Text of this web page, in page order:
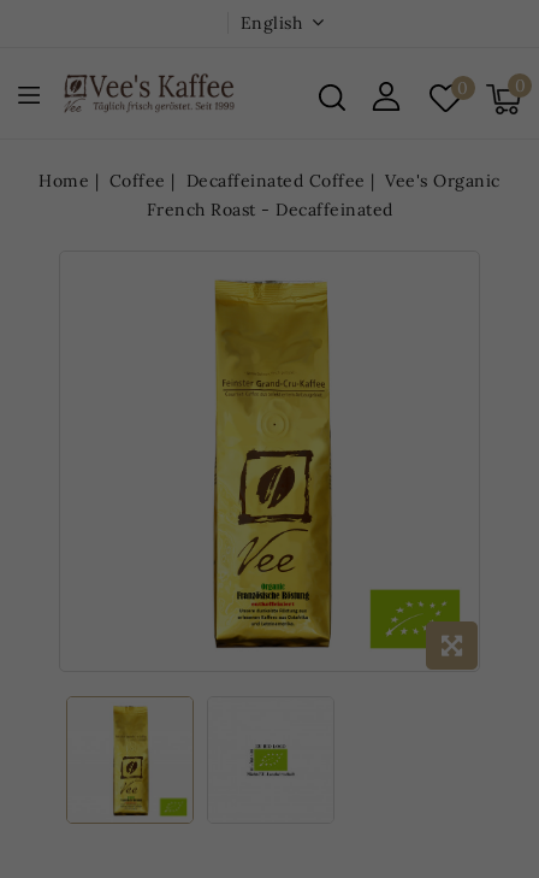
English
0
0
Home Coffee Decaffeinated Coffee
Vee's Organic
French Roast - Decaffeinated